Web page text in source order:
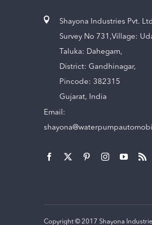
Shayona Industries Pvt.
Survey No 731,Village:
Taluka: Dahegam,
District: Gandhinagar,
Pincode: 382315
Gujarat, India
Email:
Copyright © 2017 Shayona